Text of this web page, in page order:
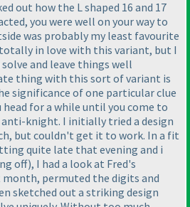
out how the L shaped 16 and 17
you were well on your way to
was probably my least favourite
in love with this variant, but I
and leave things well
thing with this sort of variant is
significance of one particular clue
for a while until you come to
knight. I initially tried a design
but couldn't get it to work. In a fit
quite late that evening and i
off), I had a look at Fred's
permuted the digits and
sketched out a striking design